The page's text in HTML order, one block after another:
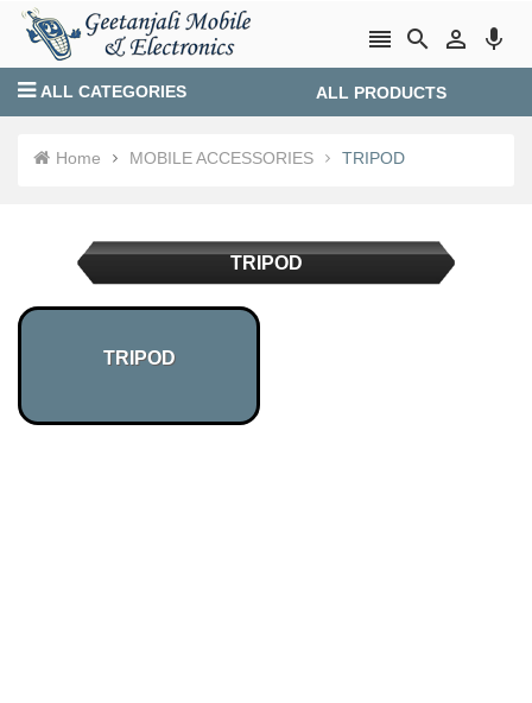
   
ALL CATEGORIES ALL PRODUCTS
Home MOBILE ACCESSORIES TRIPOD
TRIPOD
TRIPOD